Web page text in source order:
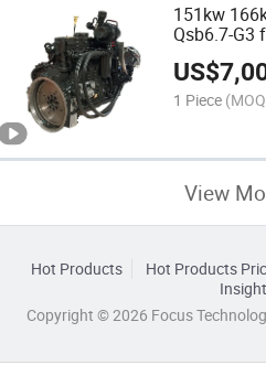
151kw
Qsb6.7-G3
US$
1 Piece
View
Hot Products Hot Products
Copyright © 2026 Focus